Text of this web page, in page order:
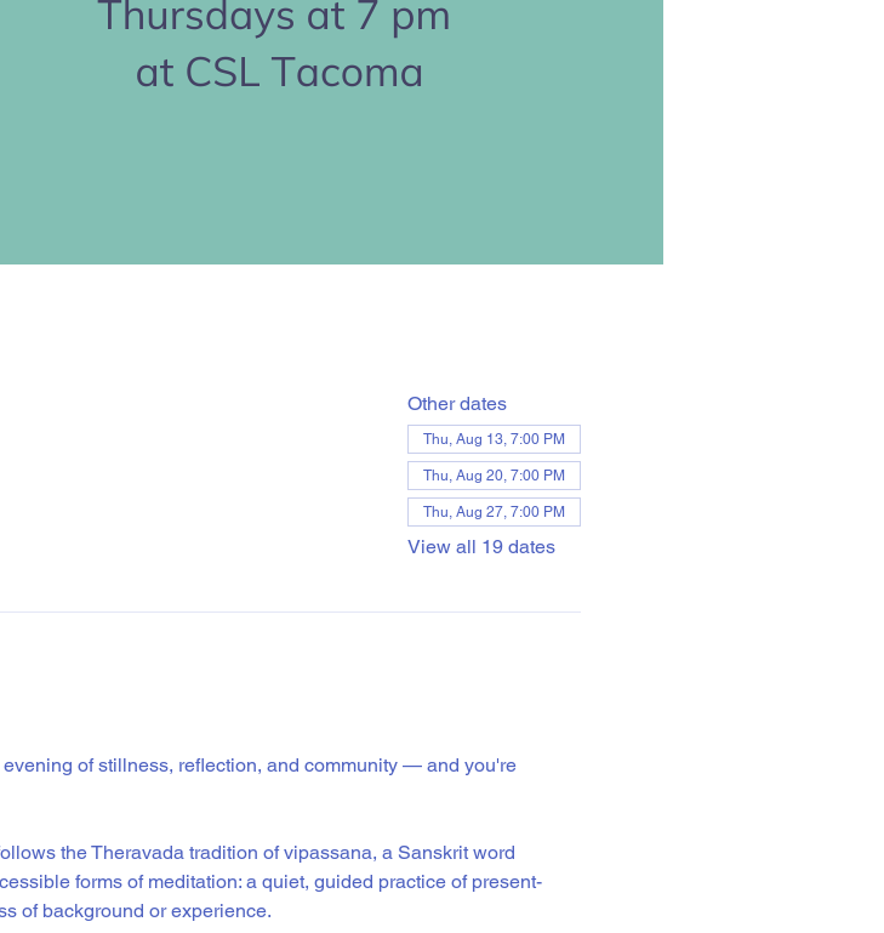
Other dates
Thu, Aug 13, 7:00 PM
Thu, Aug 20, 7:00 PM
Thu, Aug 27, 7:00 PM
View all 19 dates
of stillness, reflection, and community — and you're
the Theravada tradition of vipassana, a Sanskrit word
forms of meditation: a quiet, guided practice of present-
of background or experience.